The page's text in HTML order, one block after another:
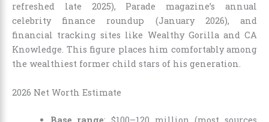
refreshed late 2025), Parade magazine’s annual
celebrity finance roundup (January 2026), and
financial tracking sites like Wealthy Gorilla and CA
Knowledge. This figure places him comfortably among
the wealthiest former child stars of his generation.
2026 Net Worth Estimate
Base range: $100–120 million (most sources